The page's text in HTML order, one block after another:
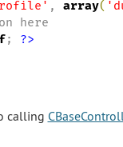
' , array( '
; ?>
calling